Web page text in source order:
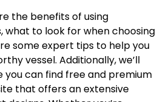
the benefits of using
what to look for when choosing
some expert tips to help you
vessel. Additionally, we’ll
you can find free and premium
that offers an extensive